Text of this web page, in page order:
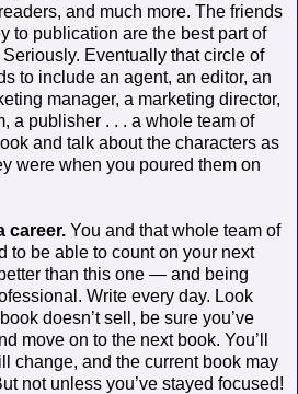
and much more. The friends
to publication are the best part of
Eventually that circle of
to include an agent, an editor, an
manager, a marketing director,
a publisher . . . a whole team of
and talk about the characters as
were when you poured them on
career. You and that whole team of
to be able to count on your next
than this one — and being
Write every day. Look
doesn’t sell, be sure you’ve
move on to the next book. You’ll
change, and the current book may
not unless you’ve stayed focused!